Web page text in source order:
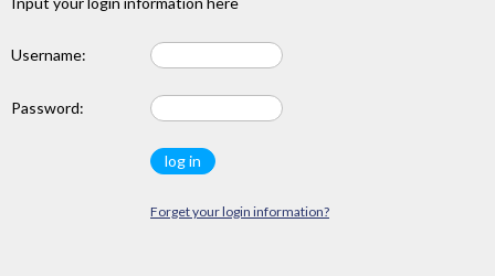
Username:
Password:
Forget your login information?